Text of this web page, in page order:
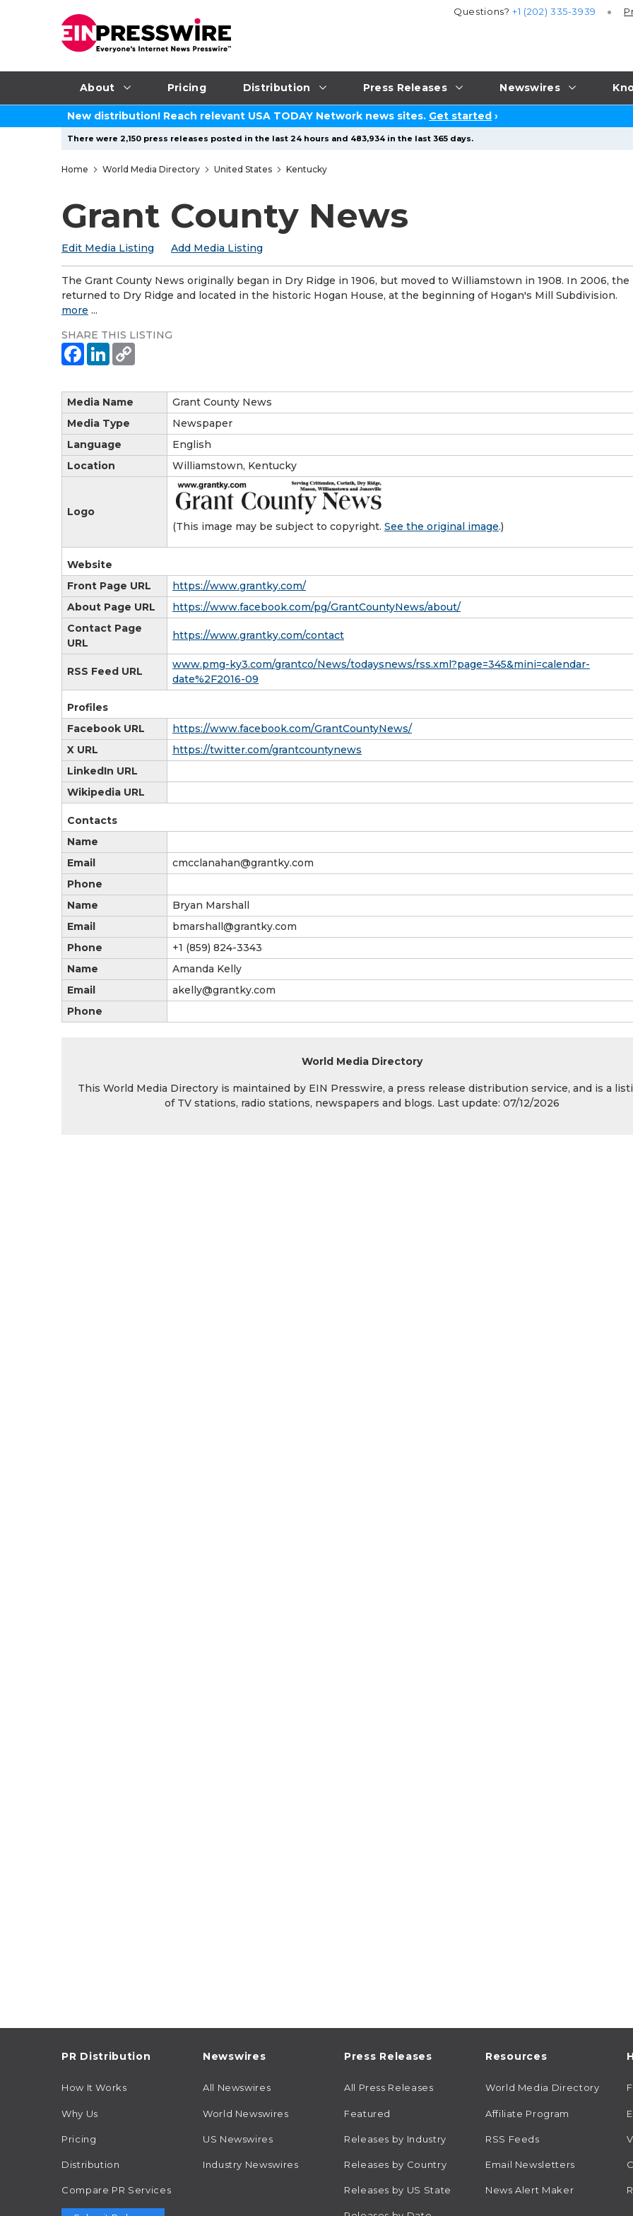
About Pricing Distribution Press Releases Newswires
Questions?+1 (202) 335-3939
New distribution! Reach relevant USA TODAY Network news sites. Get started ›
There were 2,150 press releases posted in the last 24 hours and 483,934 in the last 365 days.
Home World Media Directory United States Kentucky
Grant County News
Edit Media Listing Add Media Listing
The Grant County News originally began in Dry Ridge in 1906, but moved to Williamstown in 1908. In 2006, the
returned to Dry Ridge and located in the historic Hogan House, at the beginning of Hogan's Mill Subdivision.
more ...
SHARE THIS LISTING
Media Name
Grant County News
Media Type
Newspaper
Language
English
Location
Williamstown, Kentucky
Logo
(This image may be subject to copyright. See the original image.)
Website
Front Page URL
https://www.grantky.com/
About Page URL
https://www.facebook.com/pg/GrantCountyNews/about/
Contact Page
URL
https://www.grantky.com/contact
RSS Feed URL
www.pmg-ky3.com/grantco/News/todaysnews/rss.xml?page=345&mini=calendar-
date%2F2016-09
Profiles
Facebook URL
https://www.facebook.com/GrantCountyNews/
X URL
https://twitter.com/grantcountynews
LinkedIn URL
Wikipedia URL
Contacts
Name
Email
cmcclanahan@grantky.com
Phone
Name
Bryan Marshall
Email
bmarshall@grantky.com
Phone
+1 (859) 824-3343
Name
Amanda Kelly
Email
akelly@grantky.com
Phone
World Media Directory
This World Media Directory is maintained by EIN Presswire, a press release distribution service, and is a
of TV stations, radio stations, newspapers and blogs. Last update: 07/12/2026
PR Distribution
How It Works
Why Us
Pricing
Distribution
Compare PR Services
Newswires
All Newswires
World Newswires
US Newswires
Industry Newswires
Press Releases
All Press Releases
Featured
Releases by Industry
Releases by Country
Releases by US State
Resources
World Media Directory
Affiliate Program
RSS Feeds
Email Newsletters
News Alert Maker